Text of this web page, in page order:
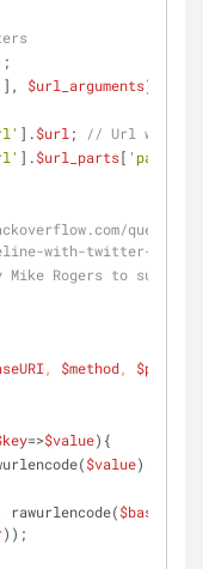
], $url_arguments);
].$url ;
// Url with
].$url_parts[ 'path'
with-twitter-api-
Rogers to
, $method, $params
=>$value){
$value);
rawurlencode($baseURI
));